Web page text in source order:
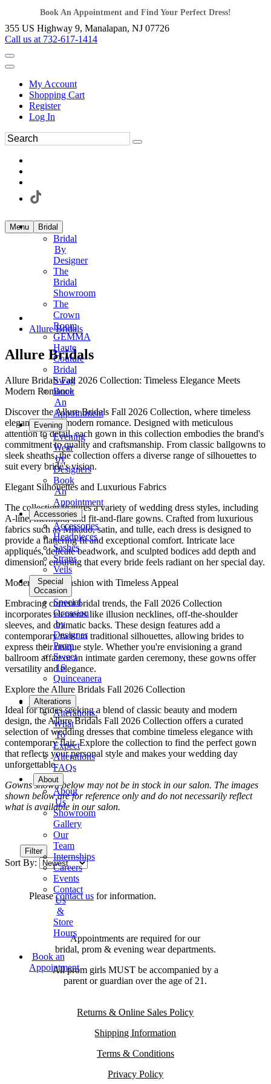
Book An Appointment and Find Your Perfect Dress!
355 US Highway 9, Manalapan, NJ 07726
Call us at 732-617-1414
My Account
Shopping Cart
Register
Log In
Menu Bridal
Bridal
By
Designer
The
Bridal
Showroom
The
Crown
Room
GEMMA
Haute
Couture
Bridal
Swag
Book
An
Appointment
Evening
Evening
Wear
by
Designers
Book
An
Appointment
Accessories
Accessories
Headpieces
Sashes
Straps
Veils
Special
Occasion
Special
Occasion
by
Designer
Prom
Sweet
16
Quinceanera
Tuxedo
Alterations
Alterations:
What
To
Expect
Alterations
FAQs
About
About
Us
Showroom
Gallery
Our
Team
Internships
Careers
Events
Contact
Us
&
Store
Hours
Book an
Appointment
Allure Bridals
Allure Bridals
Allure Bridals Fall 2026 Collection: Timeless Elegance Meets
Modern Romance
Discover the Allure Bridals Fall 2026 Collection, where timeless
elegance meets modern romance. Designed with meticulous
attention to detail, each gown in this collection embodies the brand's
commitment to quality and craftsmanship. From classic ballgowns to
sleek sheaths, the collection offers a diverse range of silhouettes to
suit every bride's vision.
Elegant Silhouettes and Luxurious Fabrics
The collection features a variety of wedding dress styles, including
A-line, mermaid, and fit-and-flare gowns. Crafted from luxurious
fabrics such as Mikado, satin, and tulle, each dress is designed to
provide a flattering fit and exceptional comfort. Intricate lace
appliqués, delicate beadwork, and sculpted bodices add depth and
dimension, ensuring that every bride feels radiant on her special day.
Modern Bridal Fashion with Timeless Appeal
Embracing current bridal trends, the Fall 2026 Collection
incorporates elements like illusion necklines, off-the-shoulder
sleeves, and dramatic backs. These design features add a
contemporary twist to traditional silhouettes, allowing brides to
express their unique style. Whether you're envisioning a grand
ballroom affair or an intimate garden ceremony, these gowns offer
versatility and elegance.
Explore the Allure Bridals Fall 2026 Collection
Ideal for brides seeking a blend of classic beauty and modern
design, the Allure Bridals Fall 2026 Collection offers a curated
selection of wedding dresses that combine timeless elegance with
contemporary flair. Explore the collection to find the perfect gown
that reflects your personal style and makes your wedding day
unforgettable.
Gowns shown below may not be in stock in our salon. The images
shown below are for reference only and do not necessarily reflect
what is available in our salon.
Filter
Sort By:
Pleasecontact us for information.
Appointments are required for our
bridal, prom & evening wear departments.
All prom girls MUST be accompanied by a
parent or guardian over the age of 21.
Returns & Online Sales Policy
Shipping Information
Terms & Conditions
Privacy Policy